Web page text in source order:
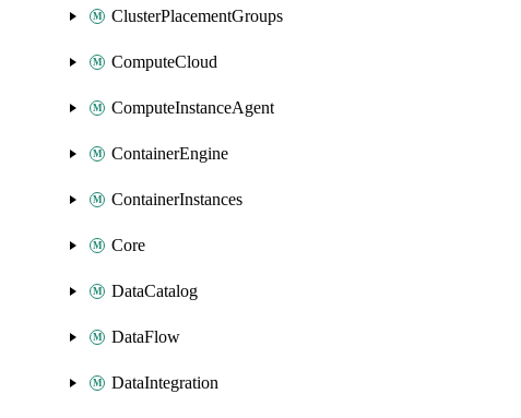
ClusterPlacementGroups
ComputeCloud
ComputeInstanceAgent
ContainerEngine
ContainerInstances
Core
DataCatalog
DataFlow
DataIntegration